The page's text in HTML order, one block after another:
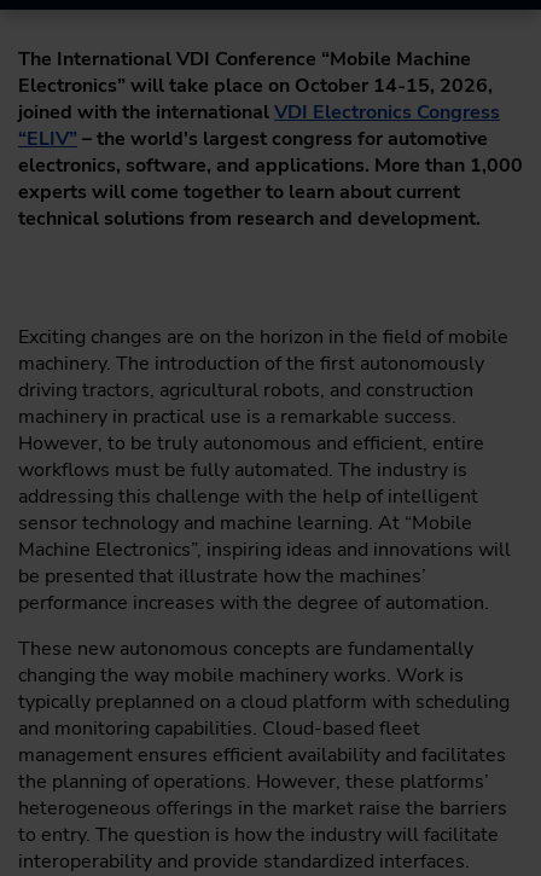
The International VDI Conference “Mobile Machine
Electronics” will take place on October 14-15, 2026,
joined with the internationalVDI Electronics Congress
“ELIV” – the world's largest congress for automotive
electronics, software, and applications. More than 1,000
experts will come together to learn about current
technical solutions from research and development.
Exciting changes are on the horizon in the field of mobile
machinery. The introduction of the first autonomously
driving tractors, agricultural robots, and construction
machinery in practical use is a remarkable success.
However, to be truly autonomous and efficient, entire
workflows must be fully automated. The industry is
addressing this challenge with the help of intelligent
sensor technology and machine learning. At “Mobile
Machine Electronics”, inspiring ideas and innovations will
be presented that illustrate how the machines’
performance increases with the degree of automation.
These new autonomous concepts are fundamentally
changing the way mobile machinery works. Work is
typically preplanned on a cloud platform with scheduling
and monitoring capabilities. Cloud-based fleet
management ensures efficient availability and facilitates
the planning of operations. However, these platforms’
heterogeneous offerings in the market raise the barriers
to entry. The question is how the industry will facilitate
interoperability and provide standardized interfaces.